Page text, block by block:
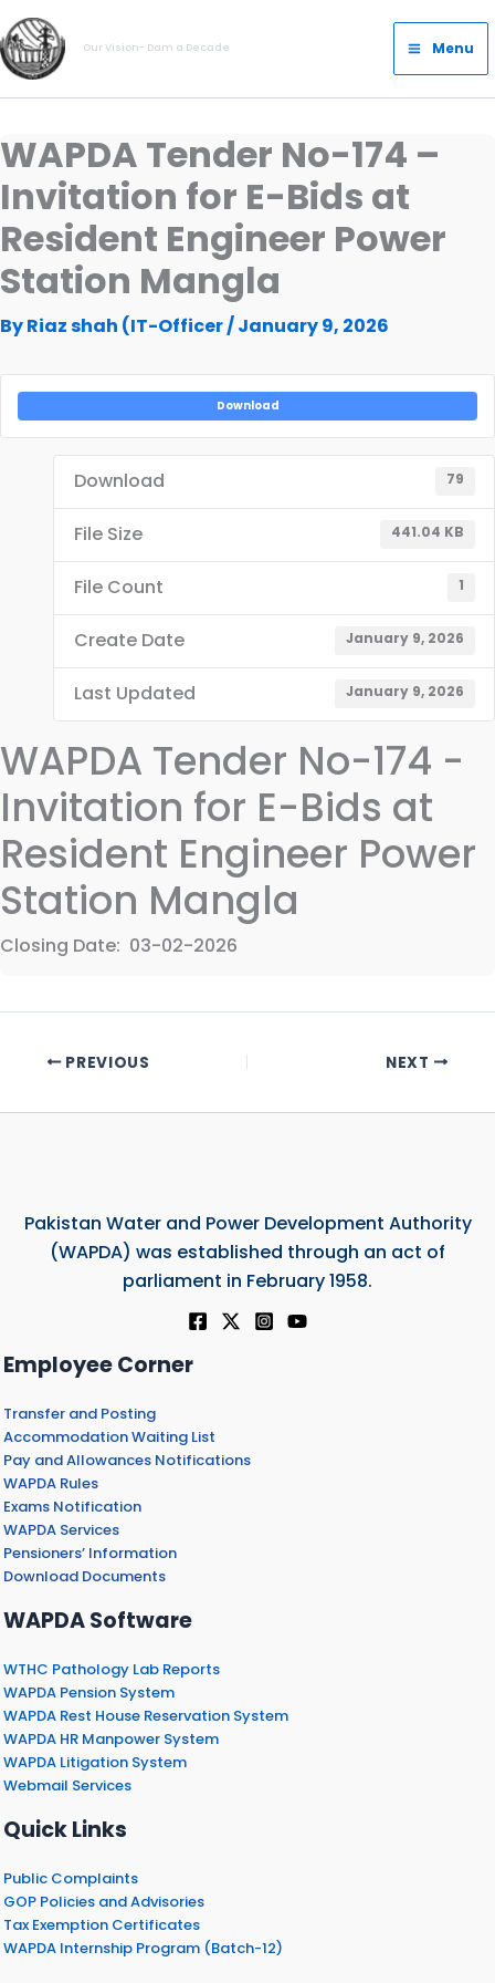
Skip
to
content
Our Vision- Dam a Decade
Main
Menu
Menu
WAPDA Tender No-174 –
Invitation for E-Bids at
Resident Engineer Power
Station Mangla
ByRiaz shah (IT-Officer/January 9, 2026
Download
Download 79
File Size 441.04 KB
File Count 1
Create Date January 9, 2026
Last Updated January 9, 2026
WAPDA Tender No-174 -
Invitation for E-Bids at
Resident Engineer Power
Station Mangla
Closing Date: 03-02-2026
PREVIOUS NEXT
Pakistan Water and Power Development Authority
(WAPDA) was established through an act of
parliament in February 1958.
Employee Corner
Transfer and Posting
Accommodation Waiting List
Pay and Allowances Notifications
WAPDA Rules
Exams Notification
WAPDA Services
Pensioners’ Information
Download Documents
WAPDA Software
WTHC Pathology Lab Reports
WAPDA Pension System
WAPDA Rest House Reservation System
WAPDA HR Manpower System
WAPDA Litigation System
Webmail Services
Quick Links
Public Complaints
GOP Policies and Advisories
Tax Exemption Certificates
WAPDA Internship Program (Batch-12)